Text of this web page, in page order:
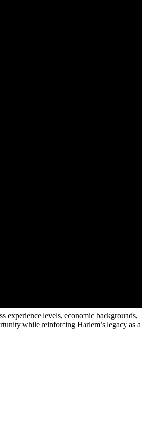
experience levels, economic backgrounds,
while reinforcing Harlem’s legacy as a